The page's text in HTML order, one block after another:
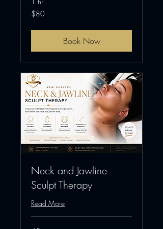
80
US
$80
Book Now
Neck and Jawline
Sculpt Therapy
Read More